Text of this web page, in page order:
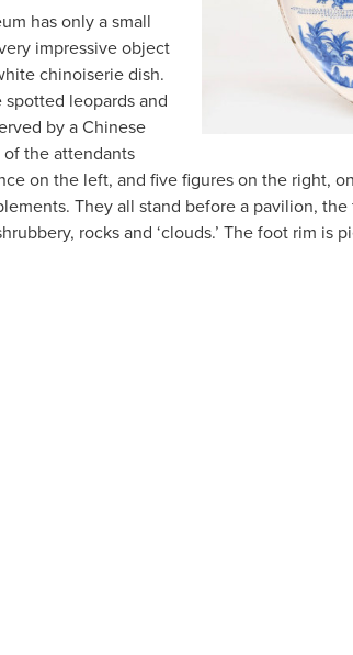
has only a small
impressive object
chinoiserie dish.
leopards and
by a Chinese
the attendants
on the left, and five figures on the right,
They all stand before a pavilion,
rocks and ‘clouds.’ The foot rim is